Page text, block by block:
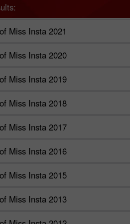
Miss Insta 2021
Miss Insta 2020
Miss Insta 2019
Miss Insta 2018
Miss Insta 2017
Miss Insta 2016
Miss Insta 2015
Miss Insta 2013